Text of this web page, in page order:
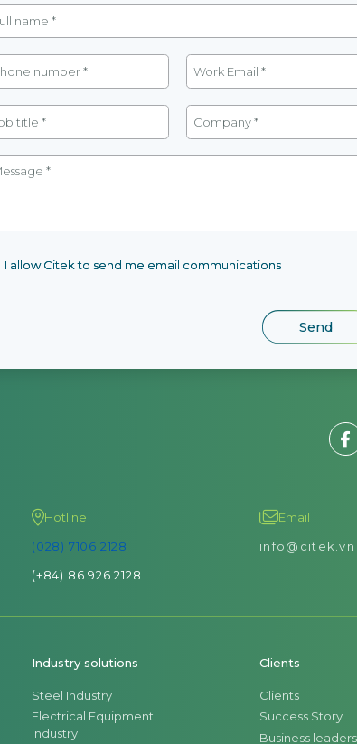
I allow Citek to send me email communications
Hotline
(028) 7106 2128
(+84) 86 926 2128
Email
info@citek.vn
Industry solutions
Steel Industry
Electrical Equipment
Industry
Clients
Clients
Success Story
Business